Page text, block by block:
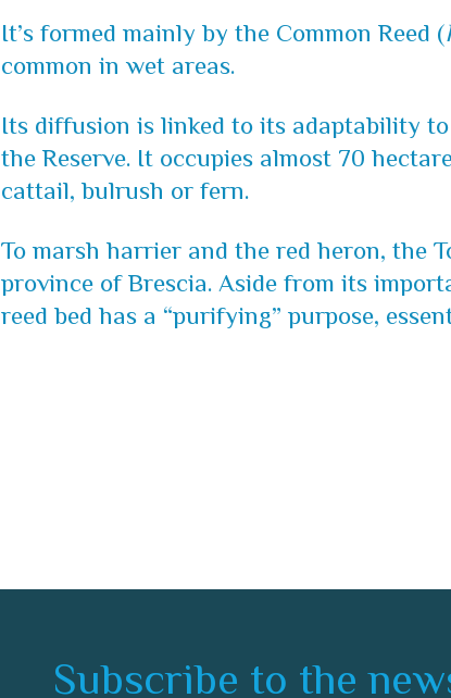
It’s formed mainly by the Common Reed (
common in wet areas.
Its diffusion is linked to its adaptability
the Reserve. It occupies almost 70
cattail, bulrush or fern.
To marsh harrier and the red heron, the
province of Brescia. Aside from its
reed bed has a “purifying” purpose,
Subscribe to the